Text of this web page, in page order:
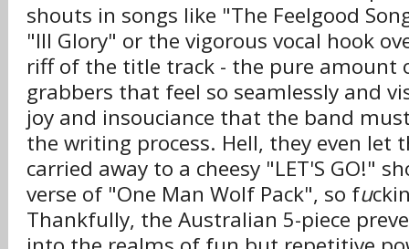
shouts in songs like "The Feelgood
"Ill Glory" or the vigorous vocal hook
riff of the title track - the pure amount
grabbers that feel so seamlessly and
joy and insouciance that the band
the writing process. Hell, they even let
carried away to a cheesy "LET'S GO!"
verse of "One Man Wolf Pack", so fu
Thankfully, the Australian 5-piece